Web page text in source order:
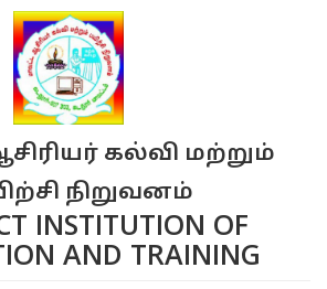
கல்வி மற்றும்
நிறுவனம்
INSTITUTION OF
AND TRAINING